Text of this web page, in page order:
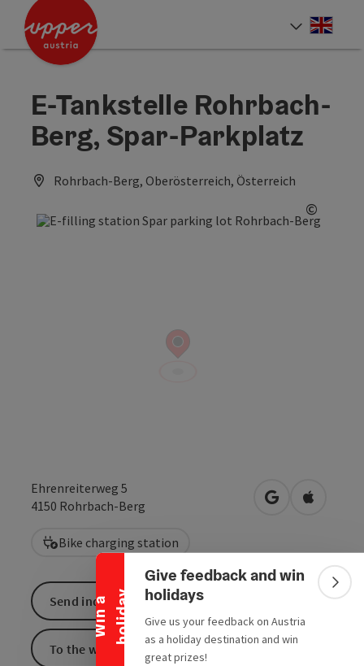
Accesskey
Accesskey
Accesskey
W
i
n
a
h
o
l
i
d
a y
Collapse banner
Give feedback and win
holidays
Give us your feedback on Austria
as a holiday destination and win
great prizes!
E-Tankstelle Rohrbach-
Berg, Spar-Parkplatz
Rohrbach-Berg, Oberösterreich, Österreich
©
Open
Ehrenreiterweg 5
4150 Rohrbach-Berg open inOpen in
Bike charging station
Send inquiry
To the website